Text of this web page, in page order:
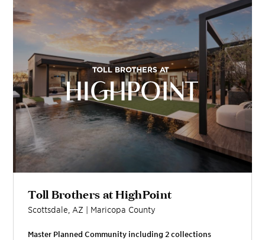
Toll Brothers at HighPoint
Scottsdale AZ | Maricopa County
Master Planned Community including2collections